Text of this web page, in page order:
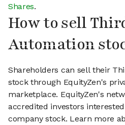
Shares.
How to sell
Automation
Shareholders can sell their
stock through EquityZen's
marketplace. EquityZen's
accredited investors
company stock. Learn more